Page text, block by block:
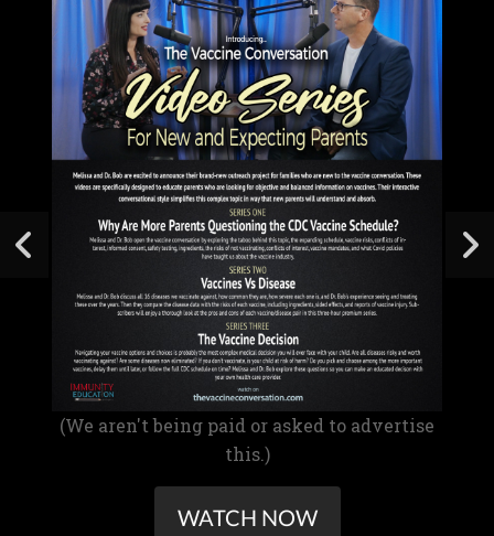
(We aren't being paid or asked to advertise
this.)
WATCH NOW